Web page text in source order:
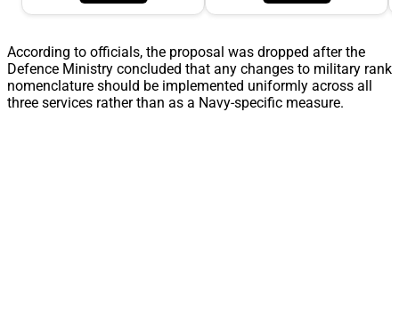
According to officials, the proposal was dropped after the
Defence Ministry concluded that any changes to military rank
nomenclature should be implemented uniformly across all
three services rather than as a Navy-specific measure.